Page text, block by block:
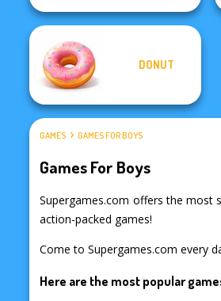
DONUT
GAMES GAMES FOR BOYS
Games For Boys
Supergames.com offers the most
action-packed games!
Come to Supergames.com every
Here are the most popular